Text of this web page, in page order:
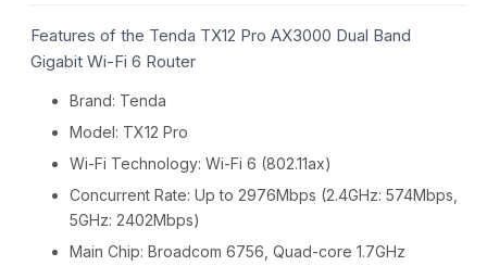
Features of the Tenda TX12 Pro AX3000 Dual Band
Gigabit Wi-Fi 6 Router
Brand: Tenda
Model: TX12 Pro
Wi-Fi Technology: Wi-Fi 6 (802.11ax)
Concurrent Rate: Up to 2976Mbps (2.4GHz: 574Mbps,
5GHz: 2402Mbps)
Main Chip: Broadcom 6756, Quad-core 1.7GHz